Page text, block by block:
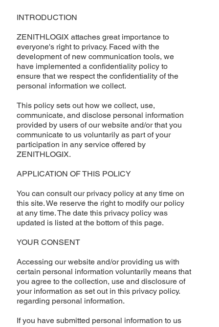
INTRODUCTION
ZENITHLOGIX attaches great importance to
everyone's right to privacy. Faced with the
development of new communication tools, we
have implemented a confidentiality policy to
ensure that we respect the confidentiality of the
personal information we collect.
This policy sets out how we collect, use,
communicate, and disclose personal information
provided by users of our website and/or that you
communicate to us voluntarily as part of your
participation in any service offered by
ZENITHLOGIX.
APPLICATION OF THIS POLICY
You can consult our privacy policy at any time on
this site. We reserve the right to modify our policy
at any time. The date this privacy policy was
updated is listed at the bottom of this page.
YOUR CONSENT
Accessing our website and/or providing us with
certain personal information voluntarily means that
you agree to the collection, use and disclosure of
your information as set out in this privacy policy.
regarding personal information.
If you have submitted personal information to us